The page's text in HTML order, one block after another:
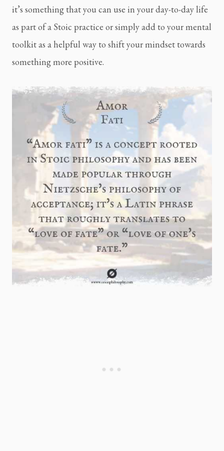
it’s something that you can use in your day-to-day life
as part of a Stoic practice or simply add to your mental
toolkit as a helpful way to shift your mindset towards
something more positive.